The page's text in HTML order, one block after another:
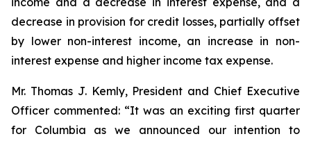
decrease in provision for credit losses, partially offset
by lower non-interest income, an increase in non-
interest expense and higher income tax expense.
Mr. Thomas J. Kemly, President and Chief Executive
Officer commented: “It was an exciting first quarter
for Columbia as we announced our intention to